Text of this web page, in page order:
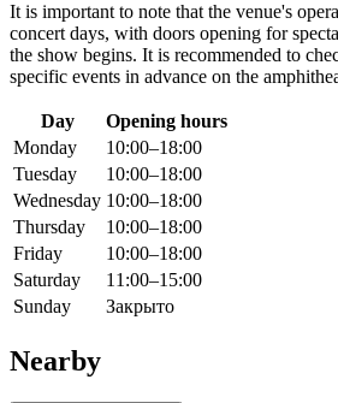
It is important to note that the venue's
concert days, with doors opening for
the show begins. It is recommended to
specific events in advance on the
Day
Opening hours
Monday
10:00–18:00
Tuesday
10:00–18:00
Wednesday 10:00–18:00
Thursday
10:00–18:00
Friday
10:00–18:00
Saturday
11:00–15:00
Sunday
Закрыто
Nearby